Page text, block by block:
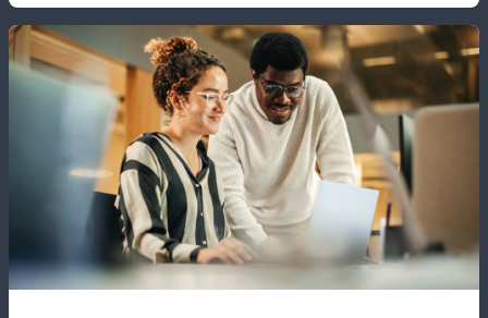
expense
reporting
&
analytics